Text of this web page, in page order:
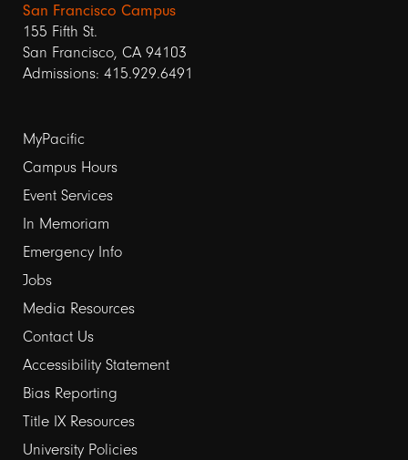
San Francisco Campus
155 Fifth St.
San Francisco, CA 94103
Admissions: 415.929.6491
Footer
links
1
MyPacific
Campus Hours
Event Services
In Memoriam
Emergency Info
Jobs
Media Resources
Contact Us
Footer
links
2
Accessibility Statement
Bias Reporting
Title IX Resources
University Policies